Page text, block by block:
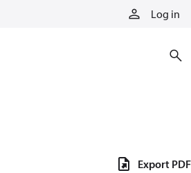
Log in
Export PDF